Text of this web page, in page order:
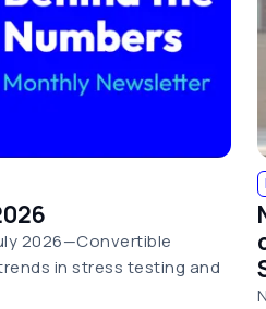
2026—Convertible
in stress testing and